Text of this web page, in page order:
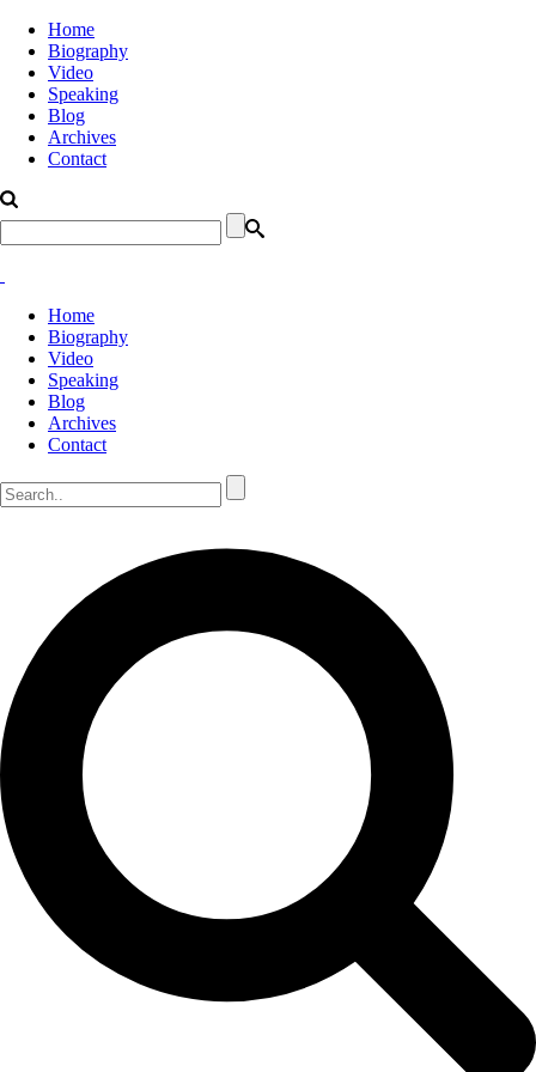
Home
Biography
Video
Speaking
Blog
Archives
Contact
Home
Biography
Video
Speaking
Blog
Archives
Contact